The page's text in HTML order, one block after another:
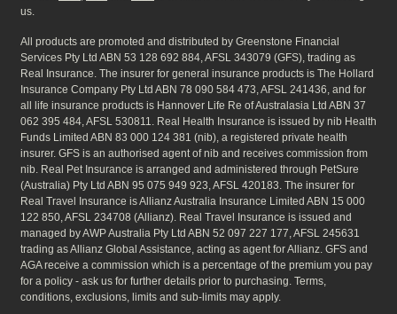
us.
All products are promoted and distributed by Greenstone Financial
Services Pty Ltd ABN 53 128 692 884, AFSL 343079 (GFS), trading as
Real Insurance. The insurer for general insurance products is The Hollard
Insurance Company Pty Ltd ABN 78 090 584 473, AFSL 241436, and for
all life insurance products is Hannover Life Re of Australasia Ltd ABN 37
062 395 484, AFSL 530811. Real Health Insurance is issued by nib Health
Funds Limited ABN 83 000 124 381 (nib), a registered private health
insurer. GFS is an authorised agent of nib and receives commission from
nib. Real Pet Insurance is arranged and administered through PetSure
(Australia) Pty Ltd ABN 95 075 949 923, AFSL 420183. The insurer for
Real Travel Insurance is Allianz Australia Insurance Limited ABN 15 000
122 850, AFSL 234708 (Allianz). Real Travel Insurance is issued and
managed by AWP Australia Pty Ltd ABN 52 097 227 177, AFSL 245631
trading as Allianz Global Assistance, acting as agent for Allianz. GFS and
AGA receive a commission which is a percentage of the premium you pay
for a policy - ask us for further details prior to purchasing. Terms,
conditions, exclusions, limits and sub-limits may apply.